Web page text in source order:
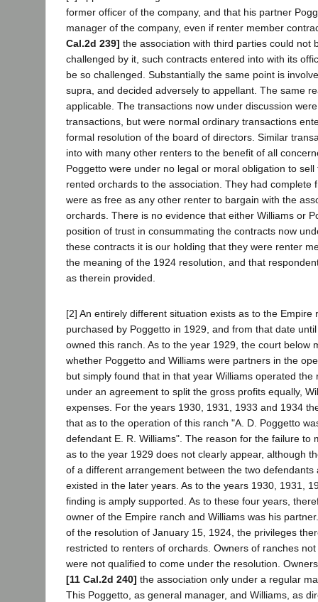
former officer of the company, and that his partner
manager of the company, even if renter member
Cal.2d 239] the association with third parties could not
challenged by it, such contracts entered into with its
be so challenged. Substantially the same point is
supra, and decided adversely to appellant. The same
applicable. The transactions now under discussion
transactions, but were normal ordinary transactions
formal resolution of the board of directors. Similar
into with many other renters to the benefit of all
Poggetto were under no legal or moral obligation to
rented orchards to the association. They had complete
were as free as any other renter to bargain with the
orchards. There is no evidence that either Williams or
position of trust in consummating the contracts now
these contracts it is our holding that they were renter
the meaning of the 1924 resolution, and that
as therein provided.
[2] An entirely different situation exists as to the Empire
purchased by Poggetto in 1929, and from that date
owned this ranch. As to the year 1929, the court below
whether Poggetto and Williams were partners in the
but simply found that in that year Williams operated the
under an agreement to split the gross profits equally,
expenses. For the years 1930, 1931, 1933 and 1934
that as to the operation of this ranch "A. D. Poggetto
defendant E. R. Williams". The reason for the failure to
as to the year 1929 does not clearly appear, although
of a different arrangement between the two defendants
existed in the later years. As to the years 1930, 1931,
finding is amply supported. As to these four years,
owner of the Empire ranch and Williams was his
of the resolution of January 15, 1924, the privileges
restricted to renters of orchards. Owners of ranches
were not qualified to come under the resolution.
[11 Cal.2d 240] the association only under a regular
This Poggetto, as general manager, and Williams, as